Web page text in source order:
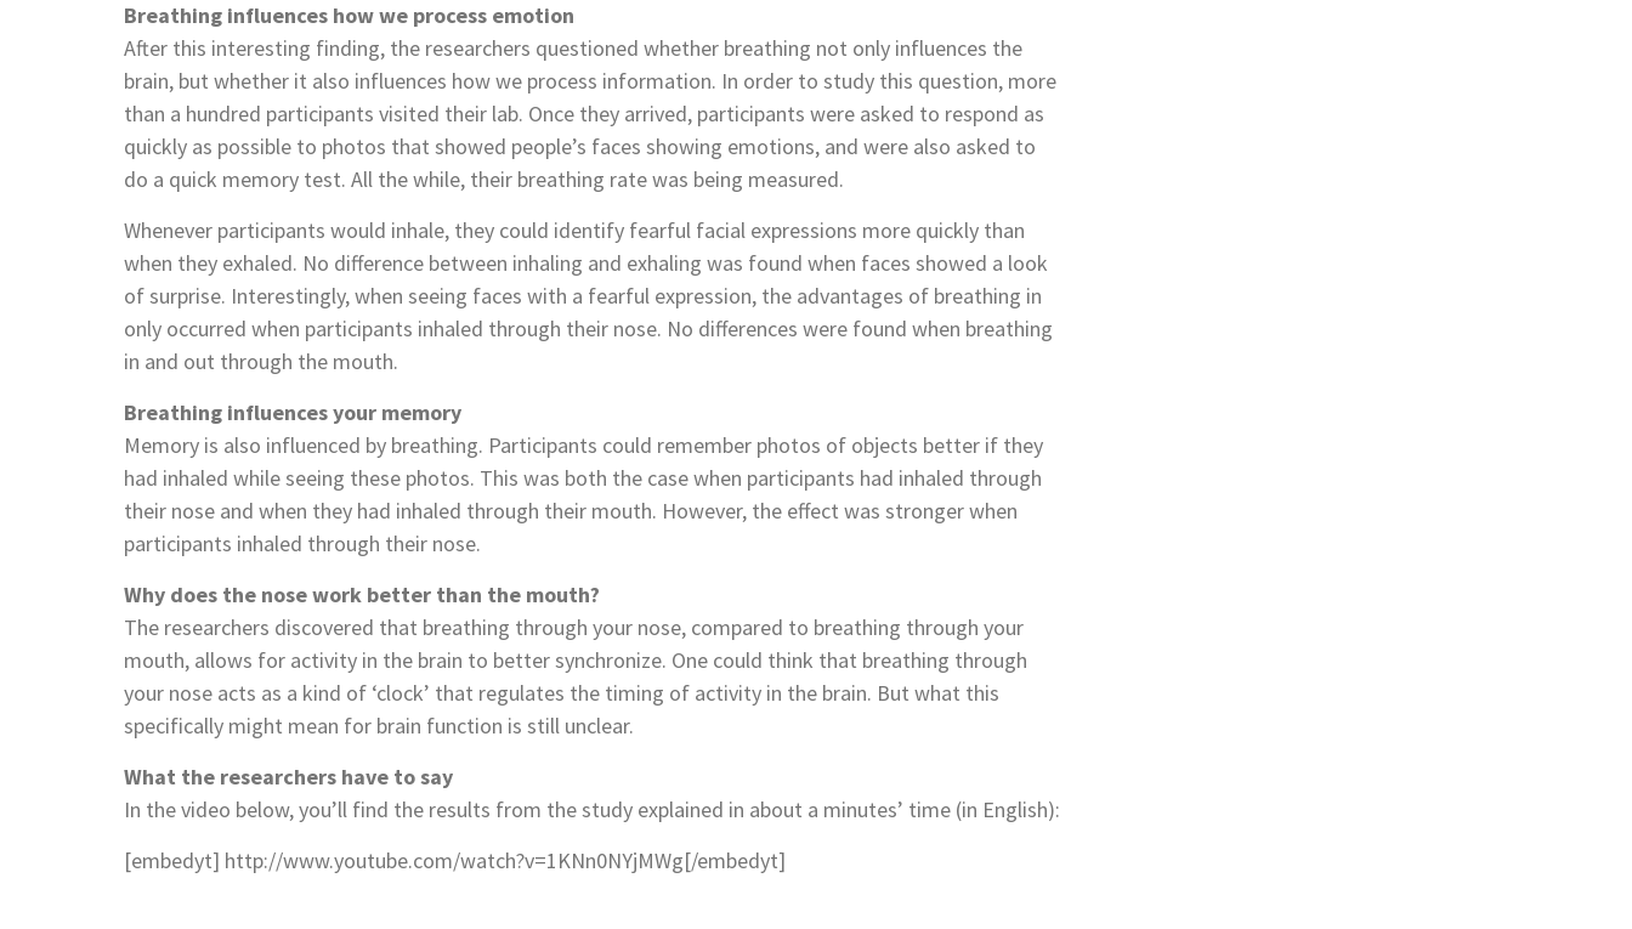
Breathing influences how we process emotion
After this interesting finding, the researchers questioned whether breathing not only influences the
brain, but whether it also influences how we process information. In order to study this question, more
than a hundred participants visited their lab. Once they arrived, participants were asked to respond as
quickly as possible to photos that showed people’s faces showing emotions, and were also asked to
do a quick memory test. All the while, their breathing rate was being measured.
Whenever participants would inhale, they could identify fearful facial expressions more quickly than
when they exhaled. No difference between inhaling and exhaling was found when faces showed a look
of surprise. Interestingly, when seeing faces with a fearful expression, the advantages of breathing in
only occurred when participants inhaled through their nose. No differences were found when breathing
in and out through the mouth.
Breathing influences your memory
Memory is also influenced by breathing. Participants could remember photos of objects better if they
had inhaled while seeing these photos. This was both the case when participants had inhaled through
their nose and when they had inhaled through their mouth. However, the effect was stronger when
participants inhaled through their nose.
Why does the nose work better than the mouth?
The researchers discovered that breathing through your nose, compared to breathing through your
mouth, allows for activity in the brain to better synchronize. One could think that breathing through
your nose acts as a kind of ‘clock’ that regulates the timing of activity in the brain. But what this
specifically might mean for brain function is still unclear.
What the researchers have to say
In the video below, you’ll find the results from the study explained in about a minutes’ time (in English):
[embedyt] http://www.youtube.com/watch?v=1KNn0NYjMWg[/embedyt]